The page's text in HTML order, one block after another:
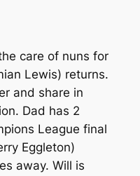
care of nuns for
Lewis) returns.
and share in
Dad has 2
League final
Eggleton)
away. Will is